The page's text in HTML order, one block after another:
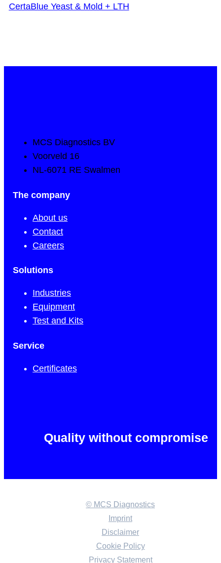
CertaBlue Yeast & Mold + LTH
MCS Diagnostics BV
Voorveld 16
NL-6071 RE Swalmen
The company
About us
Contact
Careers
Solutions
Industries
Equipment
Test and Kits
Service
Certificates
Quality without compromise
© MCS Diagnostics
Imprint
Disclaimer
Cookie Policy
Privacy Statement